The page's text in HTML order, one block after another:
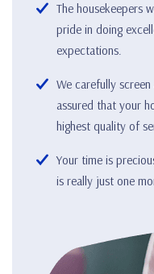
The housekeepers
pride in doing
expectations.
We carefully
assured that your
highest quality of
Your time is
is really just one